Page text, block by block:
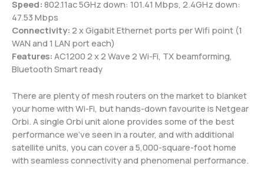
Speed: 802.11ac 5GHz down: 101.41 Mbps, 2.4GHz down:
47.53 Mbps
Connectivity: 2 x Gigabit Ethernet ports per Wifi point (1
WAN and 1 LAN port each)
Features: AC1200 2 x 2 Wave 2 Wi-Fi, TX beamforming,
Bluetooth Smart ready
There are plenty of mesh routers on the market to blanket
your home with Wi-Fi, but hands-down favourite is Netgear
Orbi. A single Orbi unit alone provides some of the best
performance we’ve seen in a router, and with additional
satellite units, you can cover a 5,000-square-foot home
with seamless connectivity and phenomenal performance.